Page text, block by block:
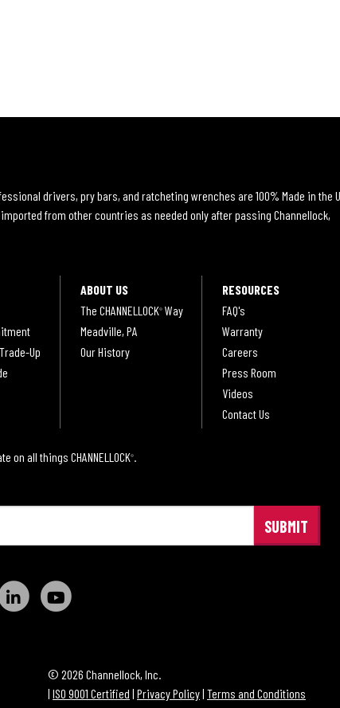
drivers, pry bars, and ratcheting wrenches are 100% Made in the
from other countries as needed only after passing Channellock,
Up
ABOUT US
The CHANNELLOCK®Way
Meadville, PA
Our History
RESOURCES
FAQ's
Warranty
Careers
Press Room
Videos
Contact Us
all things CHANNELLOCK®
© 2026 Channellock, Inc.
| ISO 9001 Certified | Privacy Policy| Terms and Conditions